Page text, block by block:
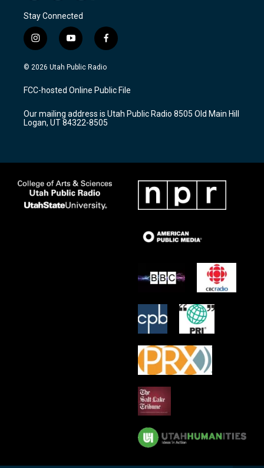
Stay Connected
i
n
s
a
g
a
m
y
o
u
u
b
f
a
c
b
o
k
© 2026 Utah Public Radio
FCC-hosted Online Public File
Our mailing address is Utah Public Radio 8505 Old Main Hill
Logan, UT 84322-8505